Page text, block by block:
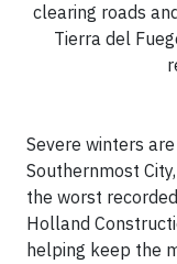
clearing roads
Tierra del
Severe winters
Southernmost
the worst
Holland
helping keep the